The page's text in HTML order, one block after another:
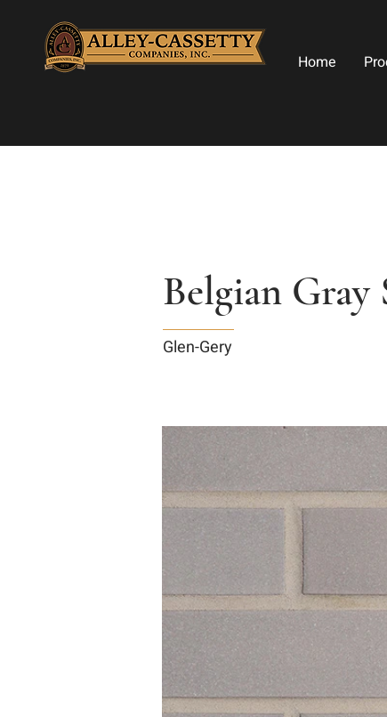
Home
Belgian Gray
Glen-Gery